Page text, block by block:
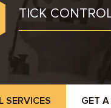
TICK
SERVICES GET